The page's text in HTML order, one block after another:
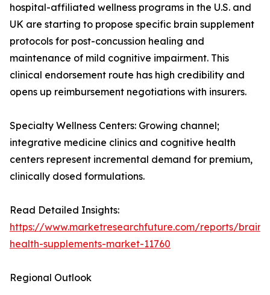
hospital-affiliated wellness programs in the U.S. and
UK are starting to propose specific brain supplement
protocols for post-concussion healing and
maintenance of mild cognitive impairment. This
clinical endorsement route has high credibility and
opens up reimbursement negotiations with insurers.
Specialty Wellness Centers: Growing channel;
integrative medicine clinics and cognitive health
centers represent incremental demand for premium,
clinically dosed formulations.
Read Detailed Insights:
https://www.marketresearchfuture.com/reports/brain-
health-supplements-market-11760
Regional Outlook